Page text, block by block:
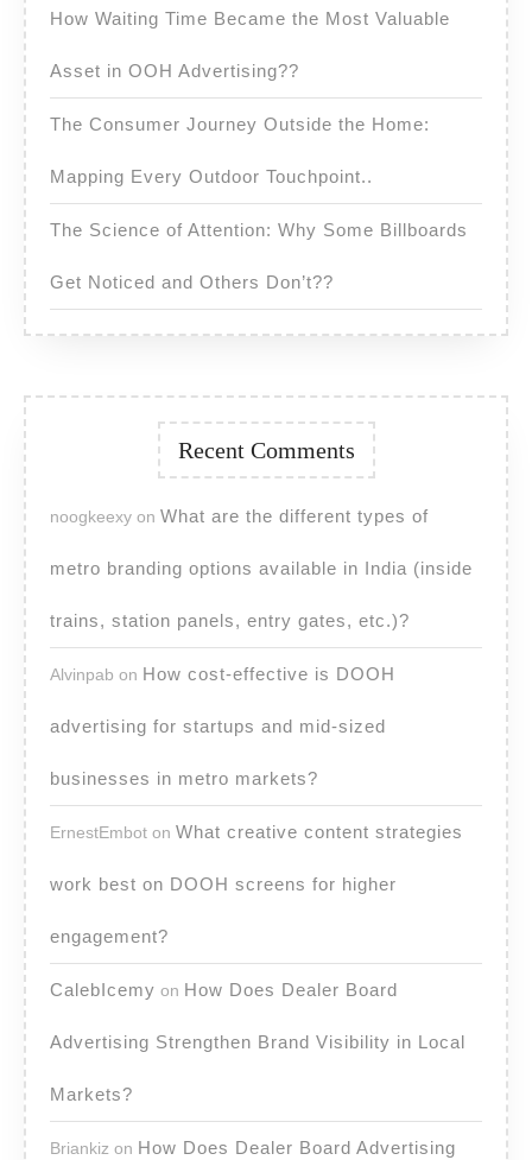
How Waiting Time Became the Most Valuable
Asset in OOH Advertising??
The Consumer Journey Outside the Home:
Mapping Every Outdoor Touchpoint..
The Science of Attention: Why Some Billboards
Get Noticed and Others Don’t??
Recent Comments
noogkeexy on What are the different types of
metro branding options available in India (inside
trains, station panels, entry gates, etc.)?
Alvinpab on How cost-effective is DOOH
advertising for startups and mid-sized
businesses in metro markets?
ErnestEmbot on What creative content strategies
work best on DOOH screens for higher
engagement?
CalebIcemy on How Does Dealer Board
Advertising Strengthen Brand Visibility in Local
Markets?
Briankiz on How Does Dealer Board Advertising